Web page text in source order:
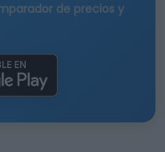
de precios y